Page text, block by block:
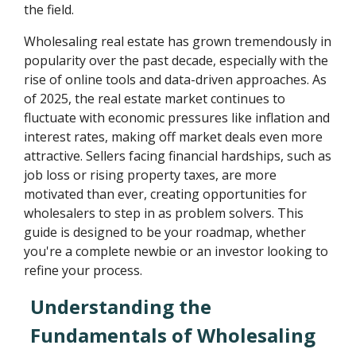
the field.
Wholesaling real estate has grown tremendously in
popularity over the past decade, especially with the
rise of online tools and data-driven approaches. As
of 2025, the real estate market continues to
fluctuate with economic pressures like inflation and
interest rates, making off market deals even more
attractive. Sellers facing financial hardships, such as
job loss or rising property taxes, are more
motivated than ever, creating opportunities for
wholesalers to step in as problem solvers. This
guide is designed to be your roadmap, whether
you're a complete newbie or an investor looking to
refine your process.
Understanding the
Fundamentals of Wholesaling